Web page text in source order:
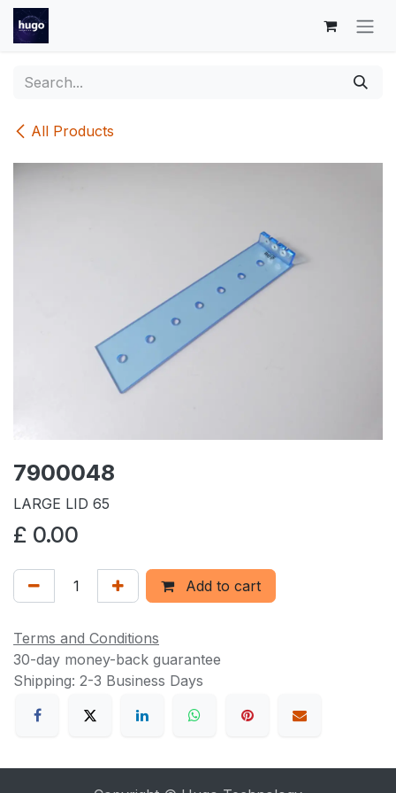
Skip to Content
All Products
7900048
LARGE LID 65
£ 0.00
Add to cart
Terms and Conditions
30-day money-back guarantee
Shipping: 2-3 Business Days